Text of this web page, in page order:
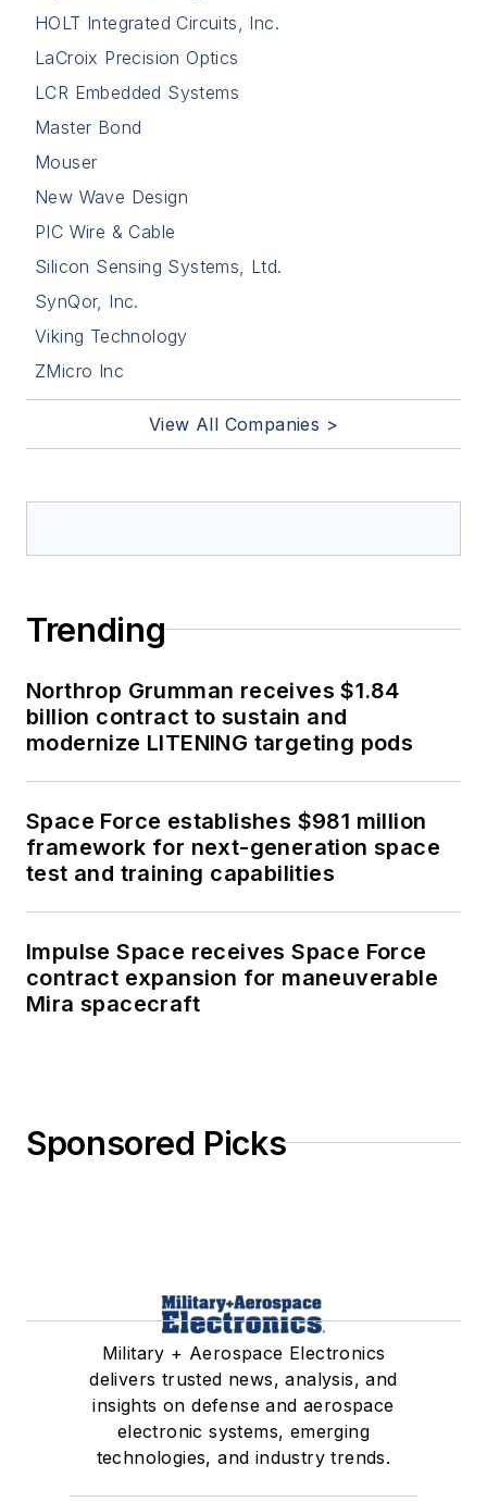
HOLT Integrated Circuits, Inc.
LaCroix Precision Optics
LCR Embedded Systems
Master Bond
Mouser
New Wave Design
PIC Wire & Cable
Silicon Sensing Systems, Ltd.
SynQor, Inc.
Viking Technology
ZMicro Inc
View All Companies >
Trending
Northrop Grumman receives $1.84
billion contract to sustain and
modernize LITENING targeting pods
Space Force establishes $981 million
framework for next-generation space
test and training capabilities
Impulse Space receives Space Force
contract expansion for maneuverable
Mira spacecraft
Sponsored Picks
Military + Aerospace Electronics
delivers trusted news, analysis, and
insights on defense and aerospace
electronic systems, emerging
technologies, and industry trends.